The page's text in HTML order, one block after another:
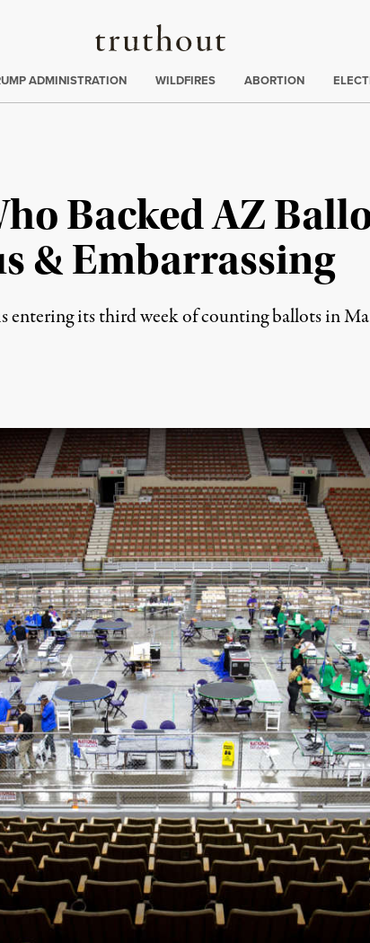
Truthout
ADMINISTRATION WILDFIRES ABORTION
Backed AZ
& Embarrassing
entering its third week of counting ballots in